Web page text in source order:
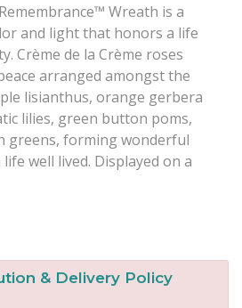
Wreath is a
and light that honors a life
Crème de la Crème roses
arranged amongst the
lisianthus, orange gerbera
lilies, green button poms,
greens, forming wonderful
well lived. Displayed on a
& Delivery Policy